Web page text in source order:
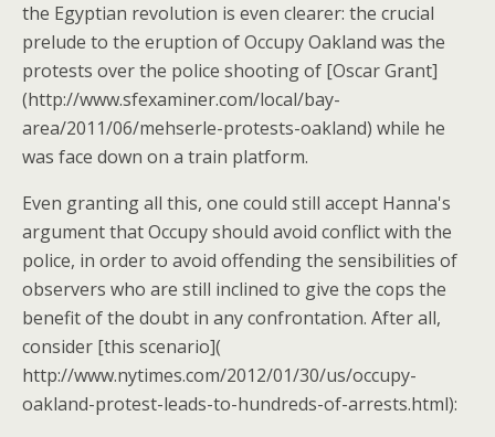
the Egyptian revolution is even clearer: the crucial
prelude to the eruption of Occupy Oakland was the
protests over the police shooting of [Oscar Grant]
(http://www.sfexaminer.com/local/bay-
area/2011/06/mehserle-protests-oakland) while he
was face down on a train platform.
Even granting all this, one could still accept Hanna's
argument that Occupy should avoid conflict with the
police, in order to avoid offending the sensibilities of
observers who are still inclined to give the cops the
benefit of the doubt in any confrontation. After all,
consider [this scenario](
http://www.nytimes.com/2012/01/30/us/occupy-
oakland-protest-leads-to-hundreds-of-arrests.html):